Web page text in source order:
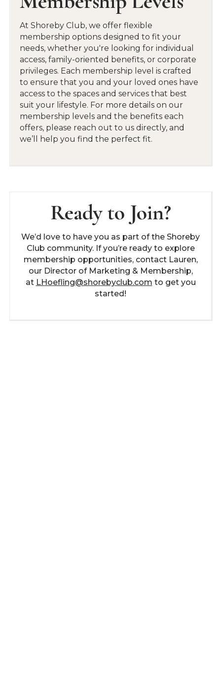
facilities, including our fitness center, pool
Family-Oriented Atmosphere
With seasonal family activities, youth programs,
and kid-friendly events like our Family-Fun
Day, there’s something for everyone.
At Shoreby Club, we offer flexible
membership options designed to fit your
needs, whether you're looking for individual
access, family-oriented benefits, or corporate
privileges. Each membership level is crafted
to ensure that you and your loved ones have
access to the spaces and services that best
suit your lifestyle. For more details on our
membership levels and the benefits each
offers, please reach out to us directly, and
we’ll help you find the perfect fit.
Ready to Join?
We’d love to have you as part of the Shoreby
Club community. If you’re ready to explore
membership opportunities, contact Lauren,
our Director of Marketing & Membership,
at LHoefling@shorebyclub.com to get you
started!